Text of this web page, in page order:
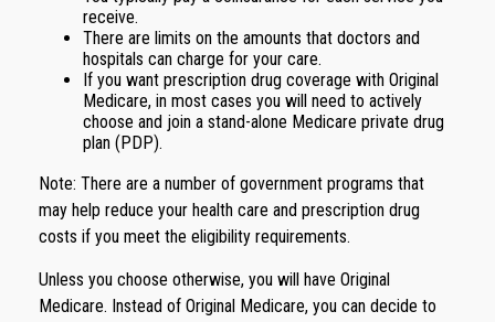
receive.
There are limits on the amounts that doctors and
hospitals can charge for your care.
If you want prescription drug coverage with Original
Medicare, in most cases you will need to actively
choose and join a stand-alone Medicare private drug
plan (PDP).
Note: There are a number of government programs that
may help reduce your health care and prescription drug
costs if you meet the eligibility requirements.
Unless you choose otherwise, you will have Original
Medicare. Instead of Original Medicare, you can decide to